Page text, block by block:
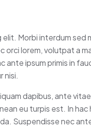
Morbi interdum sed
lorem, volutpat a
ipsum primis in
nisi.
dapibus, ante
eu turpis est. In
Suspendisse nec